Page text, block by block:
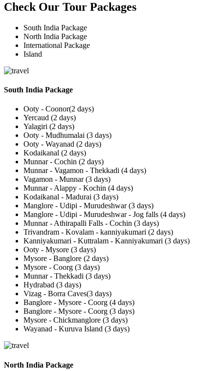
Check Our Tour Packages
South India Package
North India Package
International Package
Island
South India Package
Ooty - Coonor(2 days)
Yercaud (2 days)
Yalagiri (2 days)
Ooty - Mudhumalai (3 days)
Ooty - Wayanad (2 days)
Kodaikanal (2 days)
Munnar - Cochin (2 days)
Munnar - Vagamon - Thekkadi (4 days)
Vagamon - Munnar (3 days)
Munnar - Alappy - Kochin (4 days)
Kodaikanal - Madurai (3 days)
Manglore - Udipi - Murudeshwar (3 days)
Manglore - Udipi - Murudeshwar - Jog falls (4 days)
Munnar - Athirapalli Falls - Cochin (3 days)
Trivandram - Kovalam - kanniyakumari (2 days)
Kanniyakumari - Kuttralam - Kanniyakumari (3 days)
Ooty - Mysore (3 days)
Mysore - Banglore (2 days)
Mysore - Coorg (3 days)
Munnar - Thekkadi (3 days)
Hydrabad (3 days)
Vizag - Borra Caves(3 days)
Banglore - Mysore - Coorg (4 days)
Banglore - Mysore - Coorg (3 days)
Mysore - Chickmanglore (3 days)
Wayanad - Kuruva Island (3 days)
North India Package